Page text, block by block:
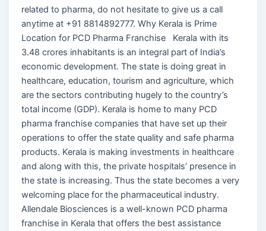
related to pharma, do not hesitate to give us a call
anytime at +91 8814892777. Why Kerala is Prime
Location for PCD Pharma Franchise Kerala with its
3.48 crores inhabitants is an integral part of India’s
economic development. The state is doing great in
healthcare, education, tourism and agriculture, which
are the sectors contributing hugely to the country’s
total income (GDP). Kerala is home to many PCD
pharma franchise companies that have set up their
operations to offer the state quality and safe pharma
products. Kerala is making investments in healthcare
and along with this, the private hospitals’ presence in
the state is increasing. Thus the state becomes a very
welcoming place for the pharmaceutical industry.
Allendale Biosciences is a well-known PCD pharma
franchise in Kerala that offers the best assistance